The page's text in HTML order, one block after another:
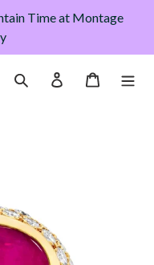
Time at Montage
Search Log in